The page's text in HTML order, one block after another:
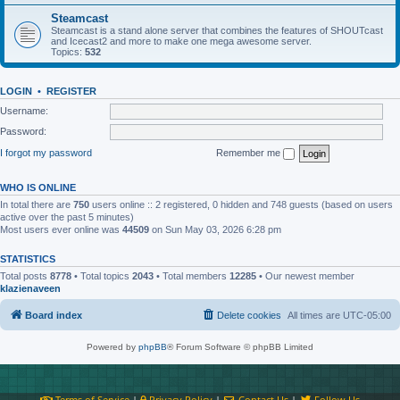
Steamcast
Steamcast is a stand alone server that combines the features of SHOUTcast
and Icecast2 and more to make one mega awesome server.
Topics: 532
LOGIN • REGISTER
Username:
Password:
I forgot my password
Remember me
WHO IS ONLINE
In total there are 750 users online :: 2 registered, 0 hidden and 748 guests (based on users
active over the past 5 minutes)
Most users ever online was 44509 on Sun May 03, 2026 6:28 pm
STATISTICS
Total posts 8778 • Total topics 2043 • Total members 12285 • Our newest member
klazienaveen
Board index All times are UTC-05:00
Delete cookies
Powered by phpBB® Forum Software © phpBB Limited